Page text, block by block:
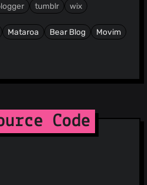
tumblr wix
Mataroa Bear Blog Movim
Code